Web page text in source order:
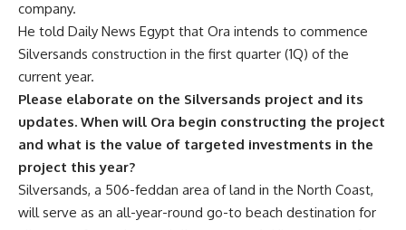
company.
He told Daily News Egypt that Ora intends to commence
Silversands construction in the first quarter (1Q) of the
current year.
Please elaborate on the Silversands project and its
updates. When will Ora begin constructing the project
and what is the value of targeted investments in the
project this year?
Silversands, a 506-feddan area of land in the North Coast,
will serve as an all-year-round go-to beach destination for